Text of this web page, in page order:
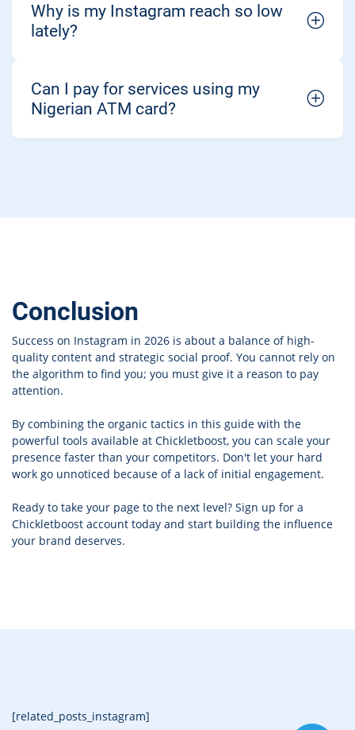
Why is my Instagram reach so low
lately?
Can I pay for services using my
Nigerian ATM card?
Conclusion
Success on Instagram in 2026 is about a balance of high-
quality content and strategic social proof. You cannot rely on
the algorithm to find you; you must give it a reason to pay
attention.
By combining the organic tactics in this guide with the
powerful tools available at Chickletboost, you can scale your
presence faster than your competitors. Don't let your hard
work go unnoticed because of a lack of initial engagement.
Ready to take your page to the next level? Sign up for a
Chickletboost account today and start building the influence
your brand deserves.
[related_posts_instagram]